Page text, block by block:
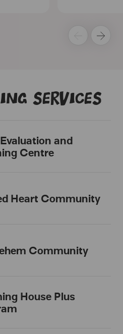
services
and
Centre
Heart Community
Community
House Plus